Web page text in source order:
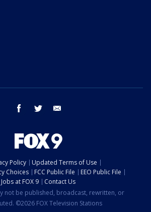
facebook twitter
Policy
Updated Terms of Use
Choices
FCC Public File
EEO Public File
Jobs at FOX 9
Contact Us
not be published, broadcast, rewritten, or
©2026 FOX Television Stations